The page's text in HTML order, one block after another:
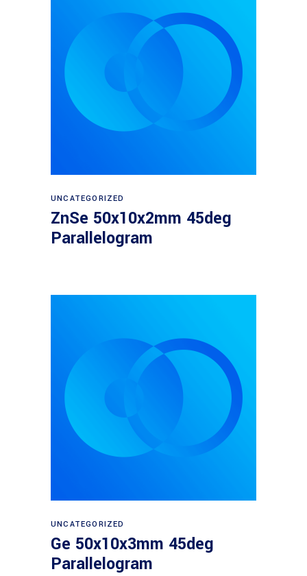
UNCATEGORIZED
ZnSe 50x10x2mm 45deg
Parallelogram
UNCATEGORIZED
Ge 50x10x3mm 45deg
Parallelogram